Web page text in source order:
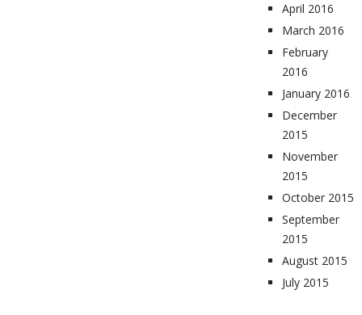
April 2016
March 2016
February
2016
January 2016
December
2015
November
2015
October 2015
September
2015
August 2015
July 2015